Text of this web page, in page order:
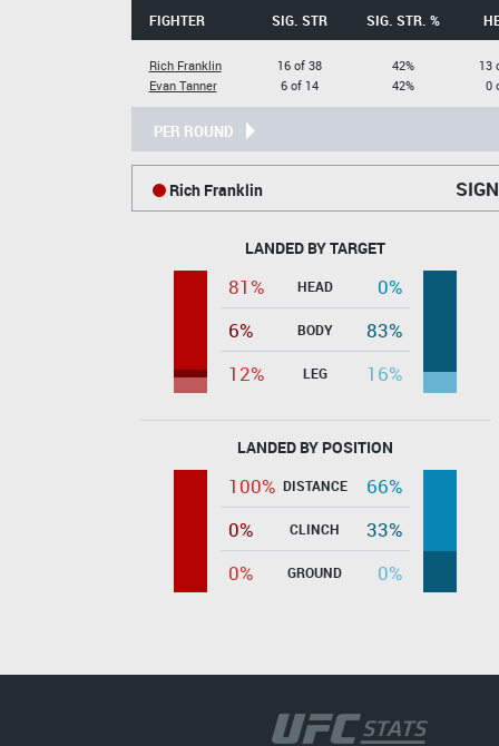
FIGHTER SIG. STR SIG. STR. %
Rich Franklin
Evan Tanner
16 of 38
6 of 14
42%
42%
13
0
PER ROUND
Rich Franklin
LANDED BY TARGET
81% HEAD
0%
6%
BODY
83%
12%
LEG 16%
LANDED BY POSITION
100% DISTANCE
66%
0%
CLINCH
33%
0%
GROUND 0%